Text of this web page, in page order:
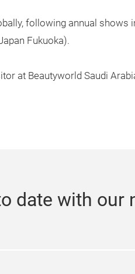
following annual shows
Fukuoka).
at Beautyworld Saudi
date with our